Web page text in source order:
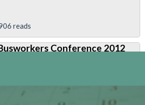
reads
Conference 2012